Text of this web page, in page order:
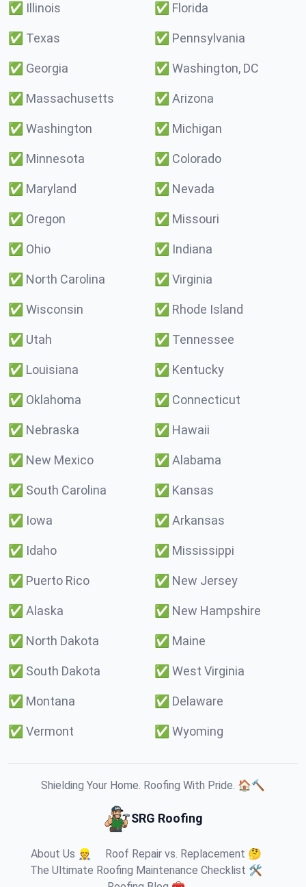
✅ Illinois ✅ Florida
✅ Texas ✅ Pennsylvania
✅ Georgia ✅ Washington, DC
✅ Massachusetts ✅ Arizona
✅ Washington ✅ Michigan
✅ Minnesota ✅ Colorado
✅ Maryland ✅ Nevada
✅ Oregon ✅ Missouri
✅ Ohio ✅ Indiana
✅ North Carolina ✅ Virginia
✅ Wisconsin ✅ Rhode Island
✅ Utah ✅ Tennessee
✅ Louisiana ✅ Kentucky
✅ Oklahoma ✅ Connecticut
✅ Nebraska ✅ Hawaii
✅ New Mexico ✅ Alabama
✅ South Carolina ✅ Kansas
✅ Iowa ✅ Arkansas
✅ Idaho ✅ Mississippi
✅ Puerto Rico ✅ New Jersey
✅ Alaska ✅ New Hampshire
✅ North Dakota ✅ Maine
✅ South Dakota ✅ West Virginia
✅ Montana ✅ Delaware
✅ Vermont ✅ Wyoming
Shielding Your Home. Roofing With Pride. 🏠🔨
SRG Roofing
About Us 👷
Roof Repair vs. Replacement 🤔
The Ultimate Roofing Maintenance Checklist 🛠️